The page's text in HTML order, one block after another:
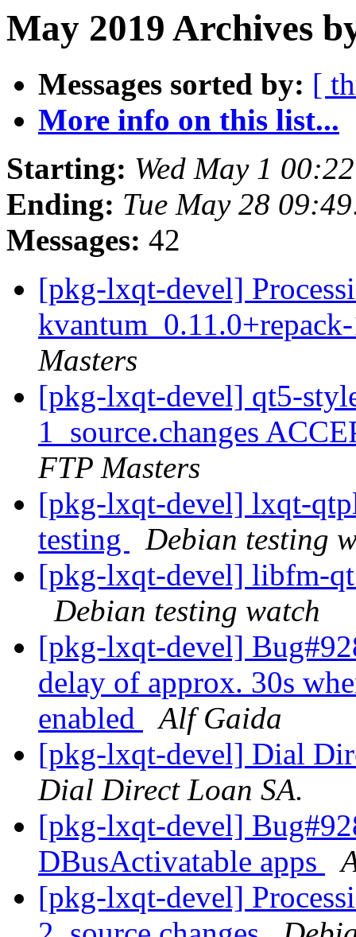
May 2019 Archives
Messages sorted by: [
More info on this list...
Starting: Wed May 1
Ending: Tue May 28
Messages: 42
[pkg-lxqt-devel]
Masters
[pkg-lxqt-devel] qt5-
1_source.changes
FTP Masters
[pkg-lxqt-devel] lxqt-
testing
Debian testing
[pkg-lxqt-devel] libfm-
Debian testing watch
[pkg-lxqt-devel]
delay of approx. 30s
enabled
Alf Gaida
[pkg-lxqt-devel] Dial
Dial Direct Loan SA.
[pkg-lxqt-devel]
DBusActivatable apps
[pkg-lxqt-devel]